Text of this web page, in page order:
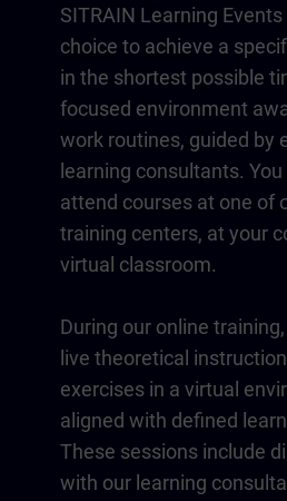
SITRAIN Learning
choice to achieve a
in the shortest possible
focused environment
work routines, guided by
learning consultants.
attend courses at one of
training centers, at your
virtual classroom.
During our online
live theoretical
exercises in a virtual
aligned with defined
These sessions include
with our learning